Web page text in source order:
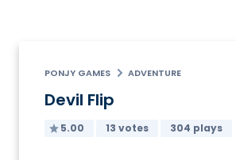
PONJY GAMES ADVENTURE
Devil Flip
5.00 13 votes 304 plays